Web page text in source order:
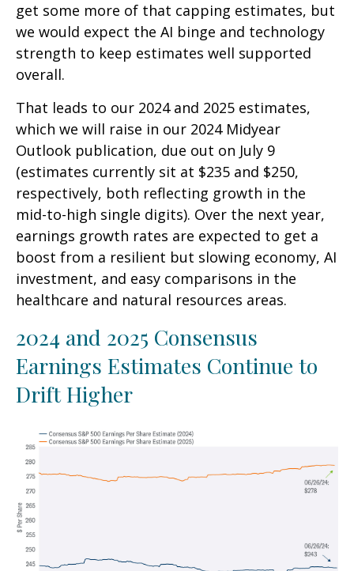
get some more of that capping estimates, but
we would expect the AI binge and technology
strength to keep estimates well supported
overall.
That leads to our 2024 and 2025 estimates,
which we will raise in our 2024 Midyear
Outlook publication, due out on July 9
(estimates currently sit at $235 and $250,
respectively, both reflecting growth in the
mid-to-high single digits). Over the next year,
earnings growth rates are expected to get a
boost from a resilient but slowing economy, AI
investment, and easy comparisons in the
healthcare and natural resources areas.
2024 and 2025 Consensus
Earnings Estimates Continue to
Drift Higher